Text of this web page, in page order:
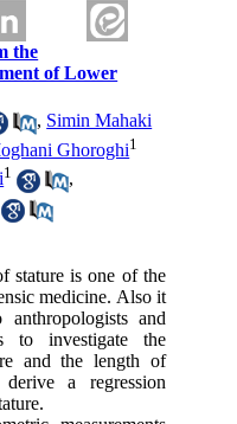
the
of Lower
, Simin Mahaki
Ghoroghi1
1
,
stature is one of the
medicine. Also it
and
to investigate the
and the length of
a regression